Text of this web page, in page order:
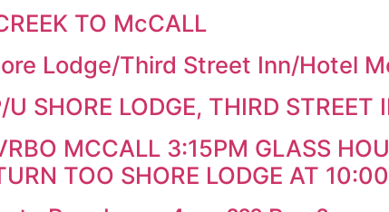
TO McCALL
Lodge/Third Street Inn/Hotel
SHORE LODGE, THIRD
MCCALL 3:15PM GLASS
TOO SHORE LODGE AT